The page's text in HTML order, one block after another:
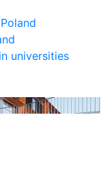
universities